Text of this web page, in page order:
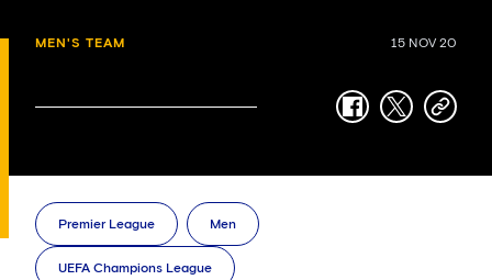
MEN'S TEAM 15 NOV 20
facebook
twittercopy-
Premier League Men
UEFA Champions League